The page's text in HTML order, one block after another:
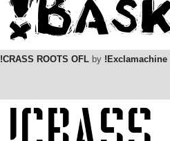
!CRASS ROOTS OFL by !Exclamachine